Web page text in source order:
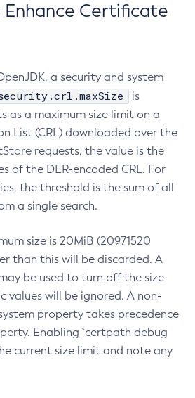
Enhance Certificate
a security and system
is
as a maximum size limit on a
List (CRL) downloaded over the
requests, the value is the
of the DER-encoded CRL. For
the threshold is the sum of all
a single search.
size is 20MiB (20971520
than this will be discarded. A
be used to turn off the size
values will be ignored. A non-
property takes precedence
Enabling `certpath debug
current size limit and note any